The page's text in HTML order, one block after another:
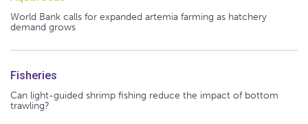
World Bank calls for expanded artemia farming as hatchery
demand grows
Fisheries
Can light-guided shrimp fishing reduce the impact of bottom
trawling?